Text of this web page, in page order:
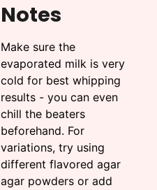
Notes
Make sure the
evaporated milk is very
cold for best whipping
results - you can even
chill the beaters
beforehand. For
variations, try using
different flavored agar
agar powders or add